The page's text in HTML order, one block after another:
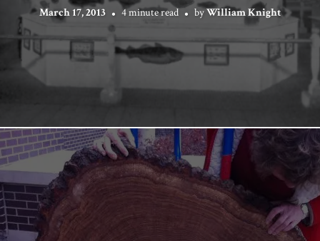
March 17, 2013 4 minute read byWilliam Knight